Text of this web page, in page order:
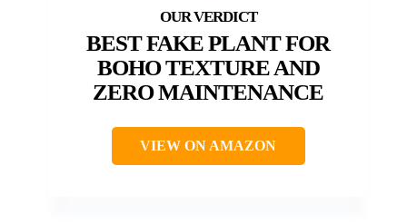
BEST FAKE PLANT FOR
BOHO TEXTURE AND
ZERO MAINTENANCE
VIEW ON AMAZON